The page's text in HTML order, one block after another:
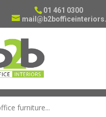
01 461 0300